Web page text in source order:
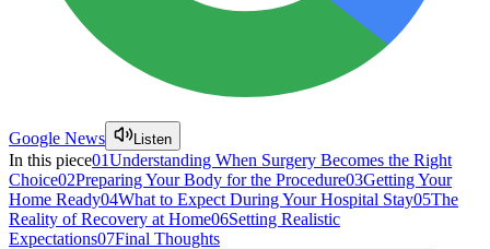
Google News Listen
In this piece01Understanding When Surgery Becomes the Right
Choice02Preparing Your Body for the Procedure03Getting Your
Home Ready04What to Expect During Your Hospital Stay05The
Reality of Recovery at Home06Setting Realistic
Expectations07Final Thoughts